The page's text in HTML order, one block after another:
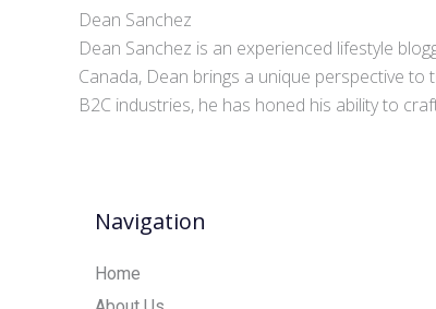
Dean Sanchez
Dean Sanchez is an experienced lifestyle
Canada, Dean brings a unique perspective
B2C industries, he has honed his ability to
Navigation
Home